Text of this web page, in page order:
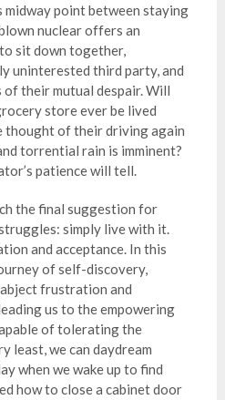
point between staying
nuclear offers an
sit down together,
uninterested third party, and
of their mutual despair. Will
store ever be lived
thought of their driving again
torrential rain is imminent?
patience will tell.
the final suggestion for
simply live with it.
and acceptance. In this
of self-discovery,
frustration and
us to the empowering
of tolerating the
least, we can daydream
when we wake up to find
how to close a cabinet door